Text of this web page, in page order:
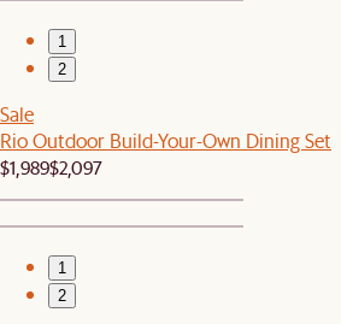
1
2
Sale
Rio Outdoor Build-Your-Own Dining Set
$1,989$2,097
1
2